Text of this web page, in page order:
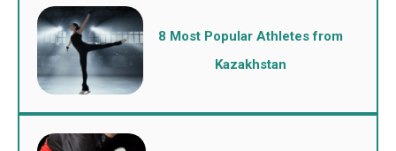
8 Most Popular Athletes from
Kazakhstan